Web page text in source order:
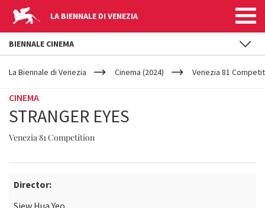
LA BIENNALE DI VENEZIA
YOUR
ARE
La Biennale di Venezia Cinema (2024) Venezia 81
CINEMA
STRANGER EYES
Venezia 81 Competition
Director:
Siew Hua Yeo
BIENNALE CINEMA